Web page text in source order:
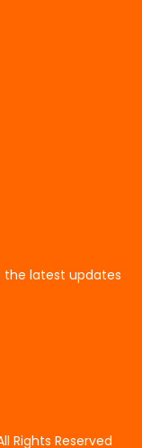
the latest updates
Rights Reserved